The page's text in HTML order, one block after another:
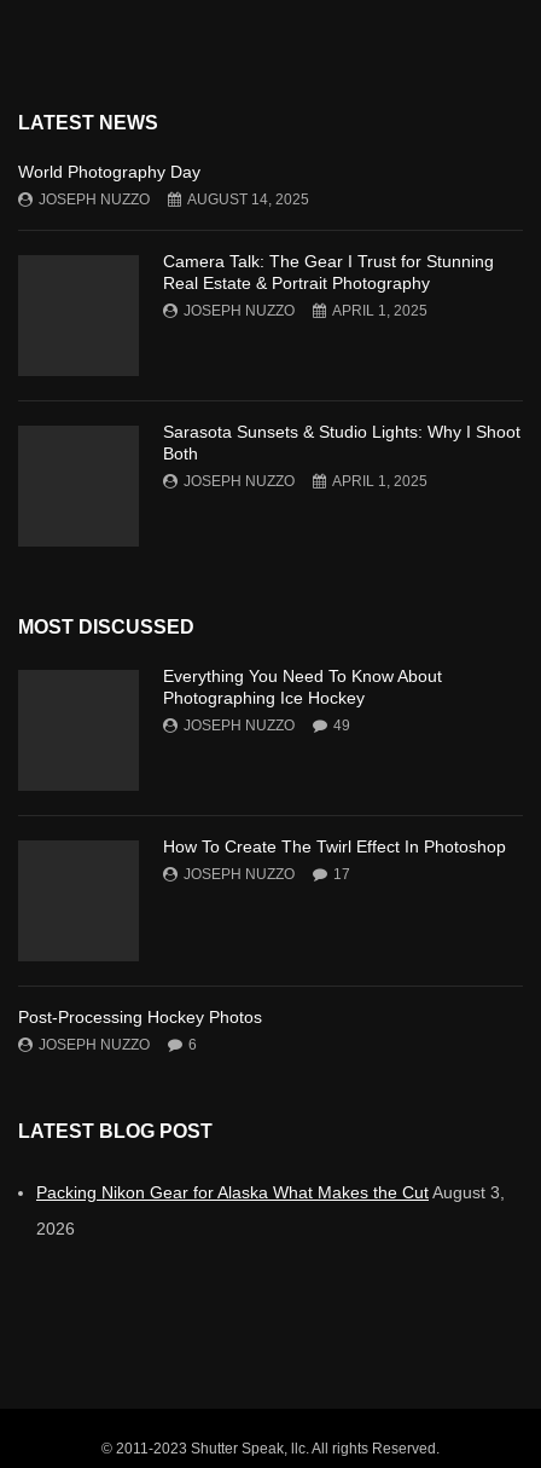
LATEST NEWS
World Photography Day
JOSEPH NUZZO AUGUST 14, 2025
Camera Talk: The Gear I Trust for Stunning
Real Estate & Portrait Photography
JOSEPH NUZZO APRIL 1, 2025
Sarasota Sunsets & Studio Lights: Why I Shoot
Both
JOSEPH NUZZO APRIL 1, 2025
MOST DISCUSSED
Everything You Need To Know About
Photographing Ice Hockey
JOSEPH NUZZO 49
How To Create The Twirl Effect In Photoshop
JOSEPH NUZZO 17
Post-Processing Hockey Photos
JOSEPH NUZZO 6
LATEST BLOG POST
Packing Nikon Gear for Alaska What Makes the CutAugust 3,
2026
© 2011-2023 Shutter Speak, llc. All rights Reserved.